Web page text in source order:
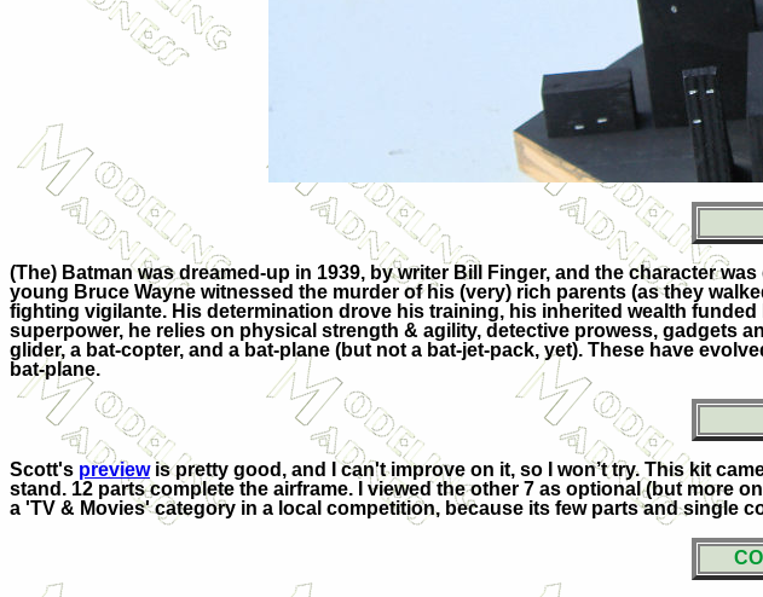
(The) Batman was dreamed-up in 1939, by writer Bill Finger, and the character
young Bruce Wayne witnessed the murder of his (very) rich parents (as they
fighting vigilante. His determination drove his training, his inherited wealth
superpower, he relies on physical strength & agility, detective prowess, gadgets
glider, a bat-copter, and a bat-plane (but not a bat-jet-pack, yet). These have
bat-plane.
Scott's previewis pretty good, and I can't improve on it, so I won’t try. This kit
stand. 12 parts complete the airframe. I viewed the other 7 as optional (but more
a 'TV & Movies' category in a local competition, because its few parts and single